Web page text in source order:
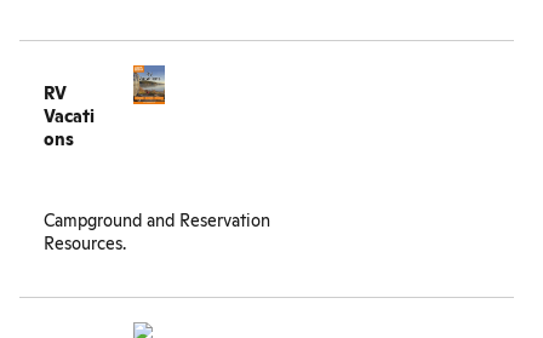
RV
Vacati
ons
Campground and Reservation
Resources.